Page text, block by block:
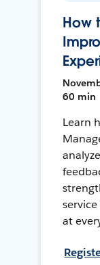
How
60 min
Learn
at